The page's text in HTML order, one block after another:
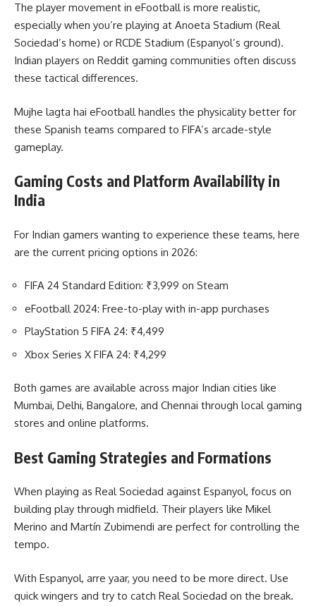
The player movement in eFootball is more realistic,
especially when you’re playing at Anoeta Stadium (Real
Sociedad’s home) or RCDE Stadium (Espanyol’s ground).
Indian players on Reddit gaming communities often discuss
these tactical differences.
Mujhe lagta hai eFootball handles the physicality better for
these Spanish teams compared to FIFA’s arcade-style
gameplay.
Gaming Costs and Platform Availability in
India
For Indian gamers wanting to experience these teams, here
are the current pricing options in 2026:
FIFA 24 Standard Edition: ₹3,999 on Steam
eFootball 2024: Free-to-play with in-app purchases
PlayStation 5 FIFA 24: ₹4,499
Xbox Series X FIFA 24: ₹4,299
Both games are available across major Indian cities like
Mumbai, Delhi, Bangalore, and Chennai through local gaming
stores and online platforms.
Best Gaming Strategies and Formations
When playing as Real Sociedad against Espanyol, focus on
building play through midfield. Their players like Mikel
Merino and Martín Zubimendi are perfect for controlling the
tempo.
With Espanyol, arre yaar, you need to be more direct. Use
quick wingers and try to catch Real Sociedad on the break.